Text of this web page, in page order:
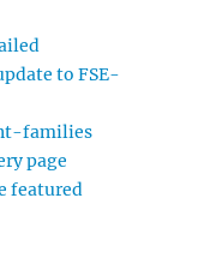
to FSE-
families
page
featured